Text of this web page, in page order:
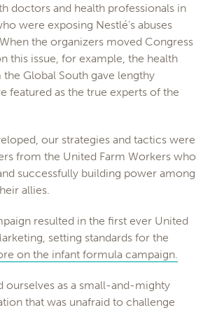
doctors and health professionals in
were exposing Nestlé’s abuses
the organizers moved Congress
this issue, for example, the health
Global South gave lengthy
featured as the true experts of the
our strategies and tactics were
from the United Farm Workers who
successfully building power among
allies.
resulted in the first ever United
setting standards for the
on the infant formula campaign.
ourselves as a small-and-mighty
that was unafraid to challenge